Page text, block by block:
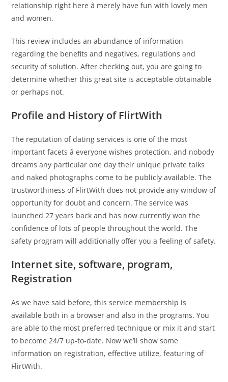
relationship right here â merely have fun with lovely men
and women.
This review includes an abundance of information
regarding the benefits and negatives, regulations and
security of solution. After checking out, you are going to
determine whether this great site is acceptable obtainable
or perhaps not.
Profile and History of FlirtWith
The reputation of dating services is one of the most
important facets â everyone wishes protection, and nobody
dreams any particular one day their unique private talks
and naked photographs come to be publicly available. The
trustworthiness of FlirtWith does not provide any window of
opportunity for doubt and concern. The service was
launched 27 years back and has now currently won the
confidence of lots of people throughout the world. The
safety program will additionally offer you a feeling of safety.
Internet site, software, program,
Registration
As we have said before, this service membership is
available both in a browser and also in the programs. You
are able to the most preferred technique or mix it and start
to become 24/7 up-to-date. Now we’ll show some
information on registration, effective utilize, featuring of
FlirtWith.